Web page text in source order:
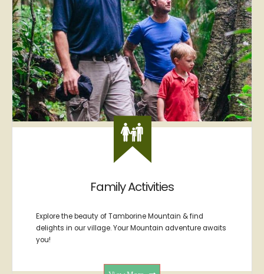
Family Activities
Explore the beauty of Tamborine Mountain & find
delights in our village. Your Mountain adventure awaits
you!